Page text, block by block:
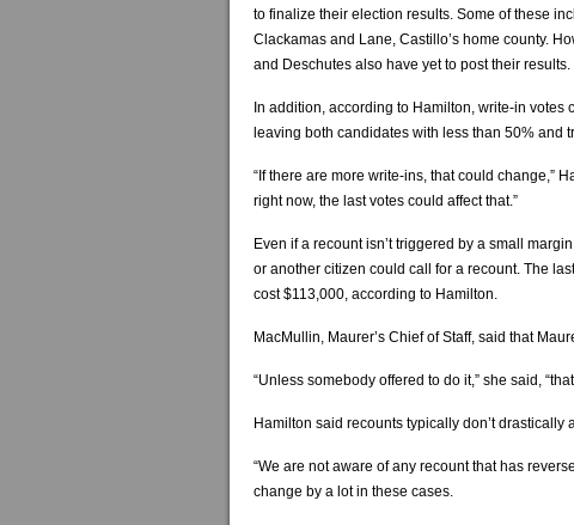
to finalize their election results. Some of these
Clackamas and Lane, Castillo’s home county.
and Deschutes also have yet to post their results.
In addition, according to Hamilton, write-in
leaving both candidates with less than 50% and
“If there are more write-ins, that could change,”
right now, the last votes could affect that.”
Even if a recount isn’t triggered by a small
or another citizen could call for a recount. The
cost $113,000, according to Hamilton.
MacMullin, Maurer’s Chief of Staff, said that
“Unless somebody offered to do it,” she said,
Hamilton said recounts typically don’t
“We are not aware of any recount that has
change by a lot in these cases.